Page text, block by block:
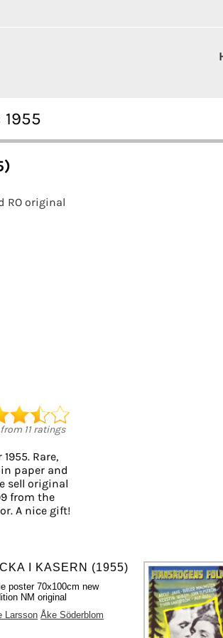
RO original
11ratings
Rare,
paper and
sell original
from the
A nice gift!
I KASERN (1955)
poster 70x100cm new
NM original
Larsson Åke Söderblom